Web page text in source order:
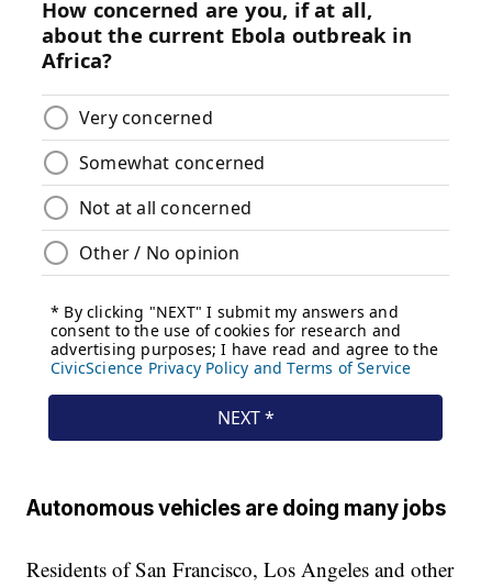
Autonomous vehicles are doing many jobs
Residents of San Francisco, Los Angeles and other